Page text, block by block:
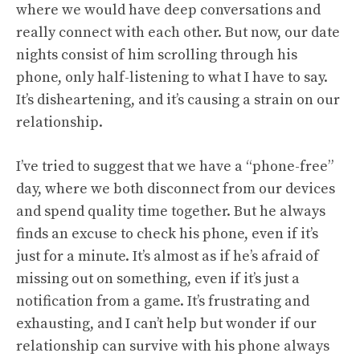
where we would have deep conversations and
really connect with each other. But now, our date
nights consist of him scrolling through his
phone, only half-listening to what I have to say.
It’s disheartening, and it’s causing a strain on our
relationship.
I’ve tried to suggest that we have a “phone-free”
day, where we both disconnect from our devices
and spend quality time together. But he always
finds an excuse to check his phone, even if it’s
just for a minute. It’s almost as if he’s afraid of
missing out on something, even if it’s just a
notification from a game. It’s frustrating and
exhausting, and I can’t help but wonder if our
relationship can survive with his phone always